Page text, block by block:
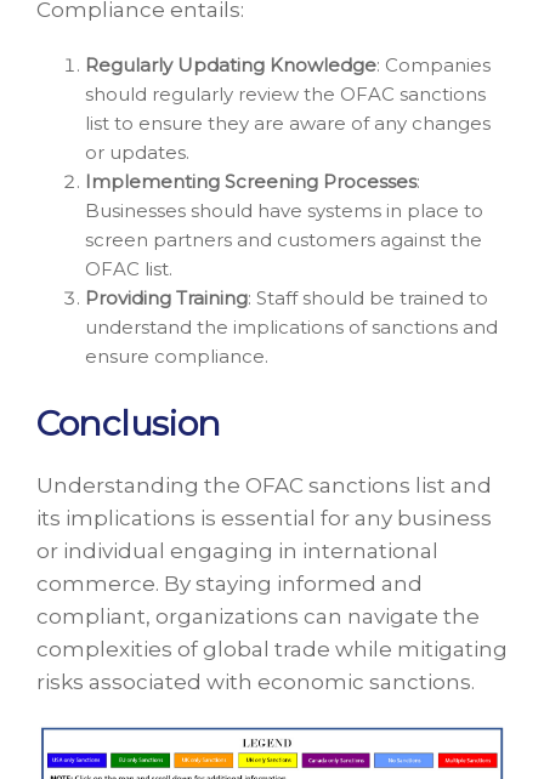
Compliance entails:
Regularly Updating Knowledge: Companies
should regularly review the OFAC sanctions
list to ensure they are aware of any changes
or updates.
Implementing Screening Processes:
Businesses should have systems in place to
screen partners and customers against the
OFAC list.
Providing Training: Staff should be trained to
understand the implications of sanctions and
ensure compliance.
Conclusion
Understanding the OFAC sanctions list and
its implications is essential for any business
or individual engaging in international
commerce. By staying informed and
compliant, organizations can navigate the
complexities of global trade while mitigating
risks associated with economic sanctions.